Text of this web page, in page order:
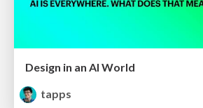
Design in an AI World
tapps